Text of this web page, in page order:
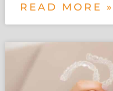
READ MORE »